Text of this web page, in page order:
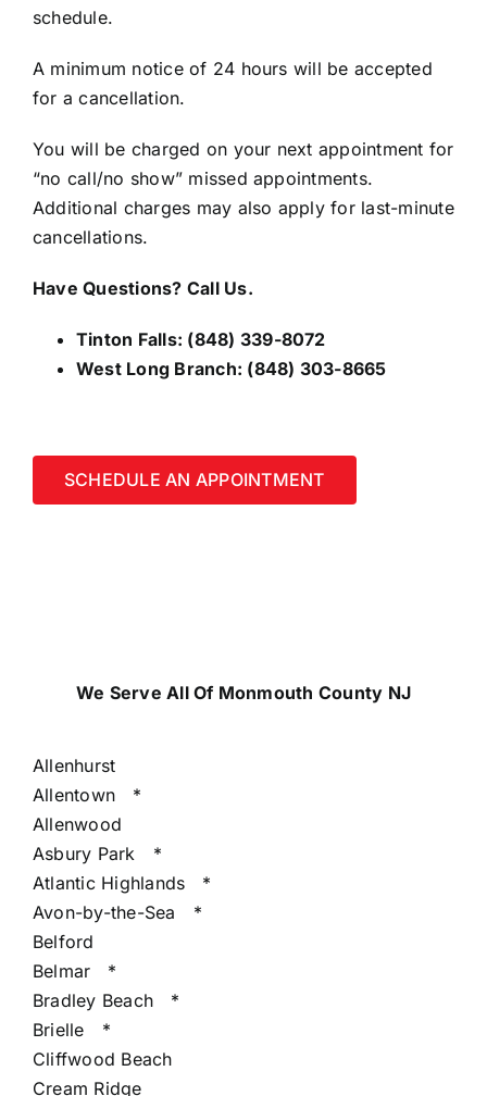
schedule.
A minimum notice of 24 hours will be accepted
for a cancellation.
You will be charged on your next appointment for
“no call/no show” missed appointments.
Additional charges may also apply for last-minute
cancellations.
Have Questions? Call Us.
Tinton Falls: (848) 339-8072
West Long Branch: (848) 303-8665
SCHEDULE AN APPOINTMENT
We Serve All Of Monmouth County NJ
Allenhurst
Allentown
*
Allenwood
Asbury Park
*
Atlantic Highlands
*
Avon-by-the-Sea
*
Belford
Belmar
*
Bradley Beach
*
Brielle
*
Cliffwood Beach
Cream Ridge